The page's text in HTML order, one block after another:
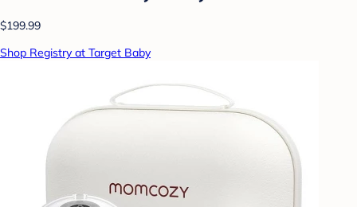
$199.99
Shop Registry at Target Baby